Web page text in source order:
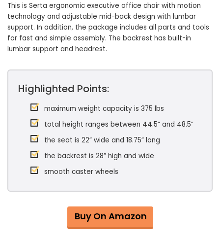
This is Serta ergonomic executive office chair with motion
technology and adjustable mid-back design with lumbar
support. In addition, the package includes all parts and tools
for fast and simple assembly. The backrest has built-in
lumbar support and headrest.
Highlighted Points:
maximum weight capacity is 375 lbs
total height ranges between 44.5” and 48.5”
the seat is 22” wide and 18.75” long
the backrest is 28” high and wide
smooth caster wheels
Buy On Amazon